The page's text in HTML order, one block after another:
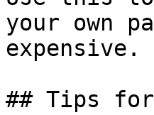
your own
expensive.
## Tips for